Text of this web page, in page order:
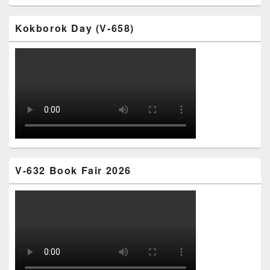
Kokborok Day (V-658)
V-632 Book Fair 2026